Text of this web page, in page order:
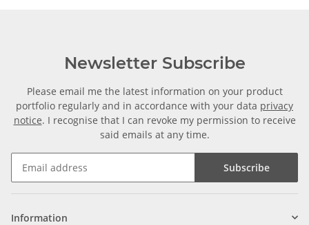
Newsletter Subscribe
Please email me the latest information on your product
portfolio regularly and in accordance with your data privacy
notice. I recognise that I can revoke my permission to receive
said emails at any time.
Subscribe
Information